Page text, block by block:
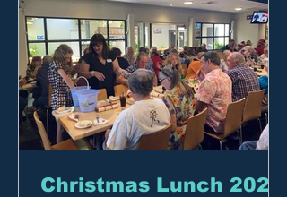
Christmas Lunch 2021